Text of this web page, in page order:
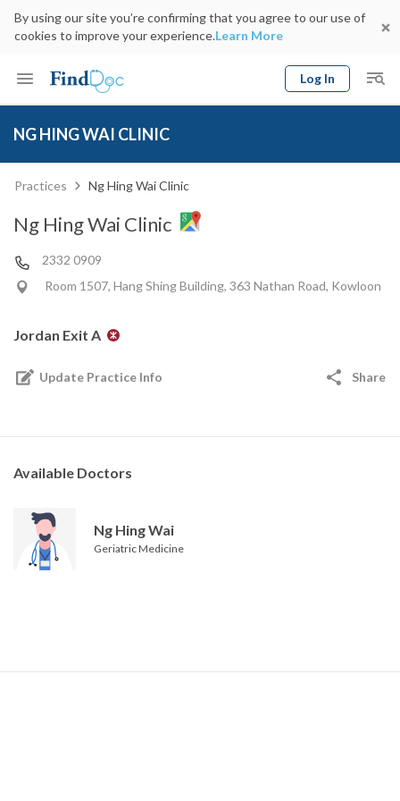
By using our site you’re confirming that you agree to our use of
cookies to improve your experience.Learn More
Log In
NG HING WAI CLINIC
Practices Ng Hing Wai Clinic
Ng Hing Wai Clinic
2332 0909
Room 1507, Hang Shing Building, 363 Nathan Road, Kowloon
Jordan Exit A
Update Practice Info Share
Available Doctors
Ng Hing Wai
Geriatric Medicine